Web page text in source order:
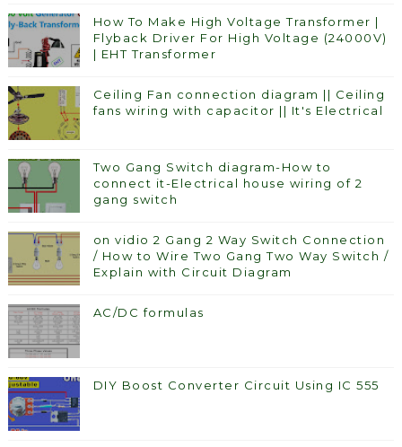
How To Make High Voltage Transformer |
Flyback Driver For High Voltage (24000V)
| EHT Transformer
Ceiling Fan connection diagram || Ceiling
fans wiring with capacitor || It's Electrical
Two Gang Switch diagram-How to
connect it-Electrical house wiring of 2
gang switch
on vidio 2 Gang 2 Way Switch Connection
/ How to Wire Two Gang Two Way Switch /
Explain with Circuit Diagram
AC/DC formulas
DIY Boost Converter Circuit Using IC 555